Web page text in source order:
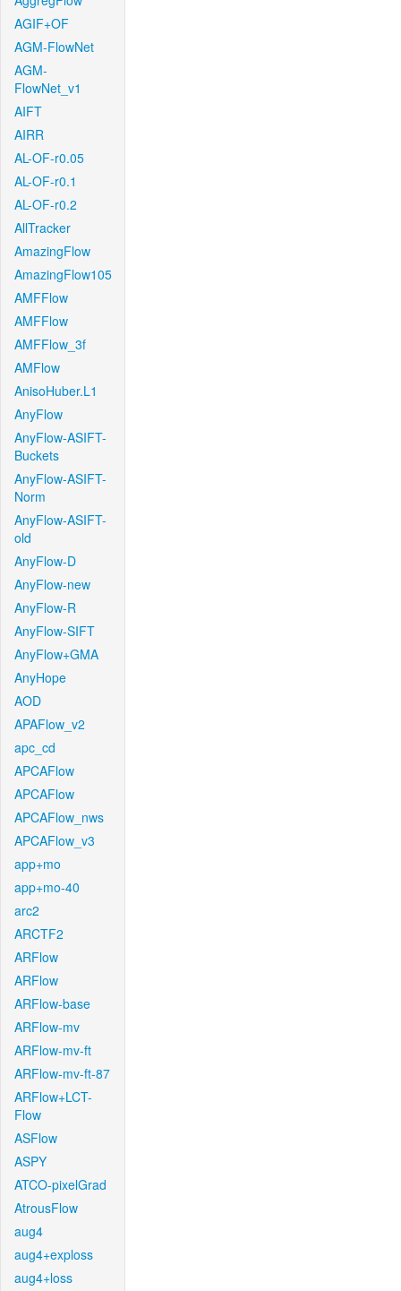
AGIF+OF
AGM-FlowNet
AGM-
FlowNet_v1
AIFT
AIRR
AL-OF-r0.05
AL-OF-r0.1
AL-OF-r0.2
AllTracker
AmazingFlow
AmazingFlow105
AMFFlow
AMFFlow
AMFFlow_3f
AMFlow
AnisoHuber.L1
AnyFlow
AnyFlow-ASIFT-
Buckets
AnyFlow-ASIFT-
Norm
AnyFlow-ASIFT-
old
AnyFlow-D
AnyFlow-new
AnyFlow-R
AnyFlow-SIFT
AnyFlow+GMA
AnyHope
AOD
APAFlow_v2
apc_cd
APCAFlow
APCAFlow
APCAFlow_nws
APCAFlow_v3
app+mo
app+mo-40
arc2
ARCTF2
ARFlow
ARFlow
ARFlow-base
ARFlow-mv
ARFlow-mv-ft
ARFlow-mv-ft-87
ARFlow+LCT-
Flow
ASFlow
ASPY
ATCO-pixelGrad
AtrousFlow
aug4
aug4+exploss
aug4+loss